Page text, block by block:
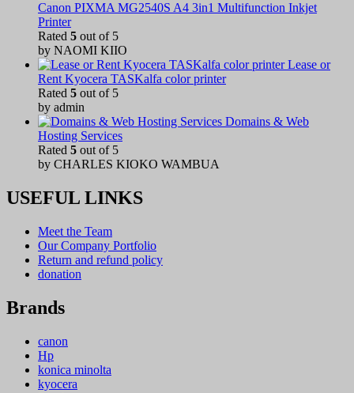
Canon PIXMA MG2540S A4 3in1 Multifunction Inkjet
Printer
Rated 5 out of 5
by NAOMI KIIO
Lease or
Rent Kyocera TASKalfa color printer
Rated 5 out of 5
by admin
Domains & Web
Hosting Services
Rated 5 out of 5
by CHARLES KIOKO WAMBUA
USEFUL LINKS
Meet the Team
Our Company Portfolio
Return and refund policy
donation
Brands
canon
Hp
konica minolta
kyocera